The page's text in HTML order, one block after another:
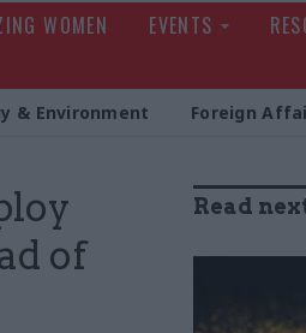
WOMEN EVENTS
& Environment Foreign
of
Read